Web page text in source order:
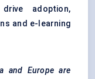
adoption,
and e-learning
and Europe are